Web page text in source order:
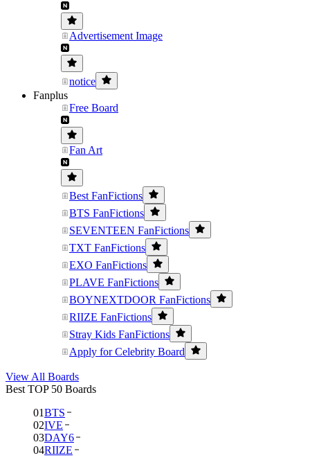
Advertisement Image
notice
Fanplus
Free Board
Fan Art
Best FanFictions
BTS FanFictions
SEVENTEEN FanFictions
TXT FanFictions
EXO FanFictions
PLAVE FanFictions
BOYNEXTDOOR FanFictions
RIIZE FanFictions
Stray Kids FanFictions
Apply for Celebrity Board
View All Boards
Best TOP 50 Boards
01BTS
02IVE
03DAY6
04RIIZE